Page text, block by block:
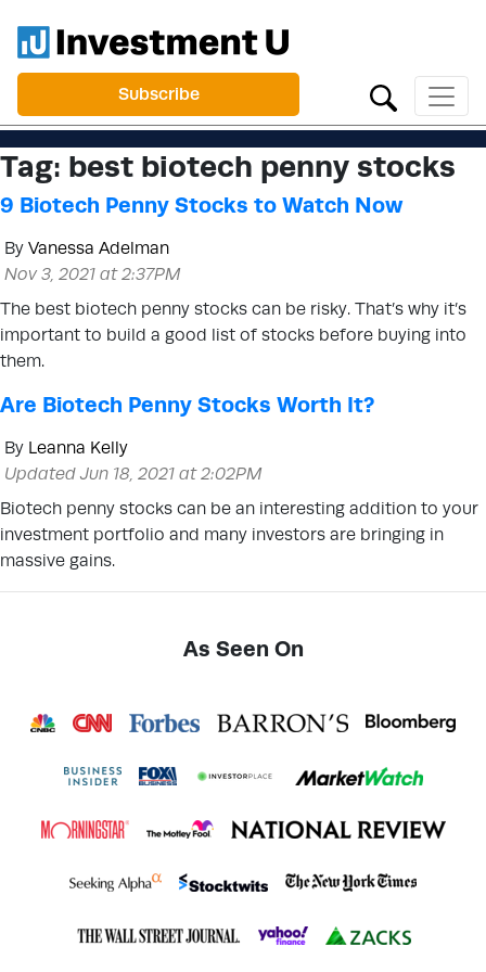
Subscribe
Tag: best biotech penny stocks
9 Biotech Penny Stocks to Watch Now
By Vanessa Adelman
Nov 3, 2021 at 2:37PM
The best biotech penny stocks can be risky. That’s why it’s
important to build a good list of stocks before buying into
them.
Are Biotech Penny Stocks Worth It?
By Leanna Kelly
Updated Jun 18, 2021 at 2:02PM
Biotech penny stocks can be an interesting addition to your
investment portfolio and many investors are bringing in
massive gains.
As Seen On